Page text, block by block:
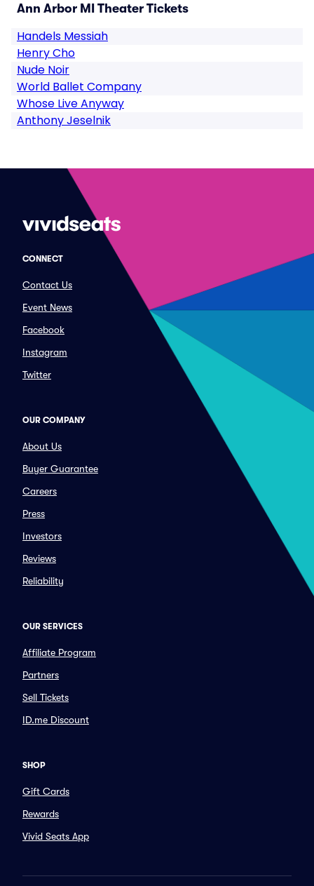
Ann Arbor MI Theater Tickets
Handels Messiah
Henry Cho
Nude Noir
World Ballet Company
Whose Live Anyway
Anthony Jeselnik
CONNECT
Contact Us
Event News
Facebook
Instagram
Twitter
OUR COMPANY
About Us
Buyer Guarantee
Careers
Press
Investors
Reviews
Reliability
OUR SERVICES
Affiliate Program
Partners
Sell Tickets
ID.me Discount
SHOP
Gift Cards
Rewards
Vivid Seats App